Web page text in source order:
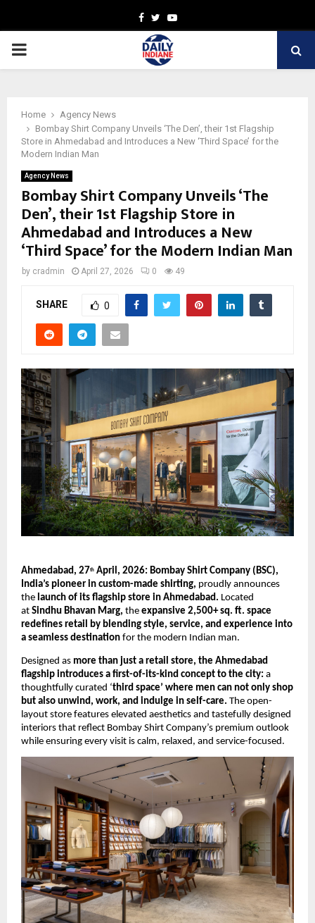
Facebook
TwitterYoutube
PRIMARY
Home
Agency News
Bombay Shirt Company Unveils ‘The Den’, their 1st Flagship
Store in Ahmedabad and Introduces a New ‘Third Space’ for the
Modern Indian Man
Agency News
Bombay Shirt Company Unveils ‘The
Den’, their 1st Flagship Store in
Ahmedabad and Introduces a New
‘Third Space’ for the Modern Indian Man
by cradmin April 27, 2026 0 49
SHARE 0
Ahmedabad, 27th April, 2026: Bombay Shirt Company (BSC),
India’s pioneer in custom-made shirting, proudly announces
the launch of its flagship store in Ahmedabad. Located
at Sindhu Bhavan Marg, the expansive 2,500+ sq. ft. space
redefines retail by blending style, service, and experience into
a seamless destination for the modern Indian man.
Designed as more than just a retail store, the Ahmedabad
flagship introduces a first-of-its-kind concept to the city: a
thoughtfully curated ‘third space’ where men can not only shop
but also unwind, work, and indulge in self-care. The open-
layout store features elevated aesthetics and tastefully designed
interiors that reflect Bombay Shirt Company’s premium outlook
while ensuring every visit is calm, relaxed, and service-focused.